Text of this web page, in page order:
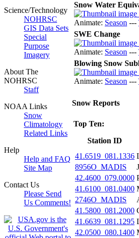
Science/Technology
NOHRSC
GIS Data Sets
Special
Purpose
Imagery
About The
NOHRSC
Staff
NOAA Links
Snow
Climatology
Related Links
Help
Help and FAQ
Site Map
Contact Us
Please Send
Us Comments!
Snow Water
Animate: Season ---
SWE Change
Animate: Season ---
Blowing Snow
Animate: Season ---
Snow Reports
Top Ten:
Station ID
41.6519_081.1336
8956O_MADIS
42.4600_079.0000
41.6100_081.0400
2746O_MADIS
41.5800_081.2000
41.6639_081.1295
42.0500_080.1400